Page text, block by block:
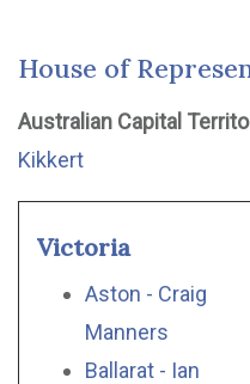
House of
Australian Capital
Kikkert
Victoria
Aston - Craig
Manners
Ballarat - Ian